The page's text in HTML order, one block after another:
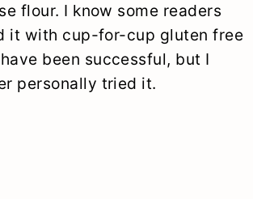
flour. I know some readers
it with cup-for-cup gluten free
been successful, but I
personally tried it.